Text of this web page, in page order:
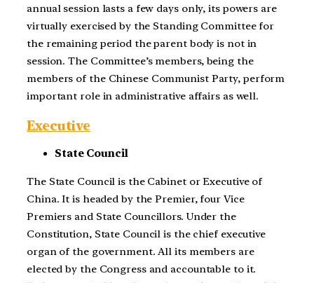
annual session lasts a few days only, its powers are
virtually exercised by the Standing Committee for
the remaining period the parent body is not in
session. The Committee’s members, being the
members of the Chinese Communist Party, perform
important role in administrative affairs as well.
Executive
State Council
The State Council is the Cabinet or Executive of
China. It is headed by the Premier, four Vice
Premiers and State Councillors. Under the
Constitution, State Council is the chief executive
organ of the government. All its members are
elected by the Congress and accountable to it.